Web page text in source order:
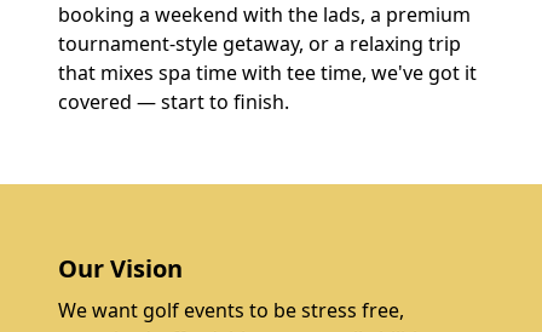
booking a weekend with the lads, a premium
tournament-style getaway, or a relaxing trip
that mixes spa time with tee time, we've got it
covered — start to finish.
Our Vision
We want golf events to be stress free,